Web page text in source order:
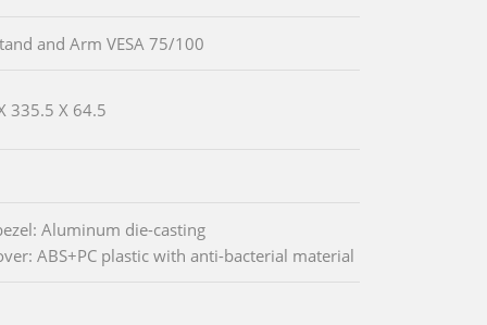
and Arm VESA 75/100
335.5 X 64.5
Aluminum die-casting
ABS+PC plastic with anti-bacterial material